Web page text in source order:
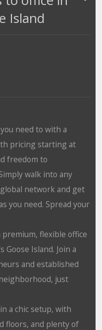
Island
need to with a
pricing starting at
freedom to
walk into any
network and get
you need. Spread your
flexible office
Goose Island. Join a
and established
just
a chic setup, with
floors, and plenty of